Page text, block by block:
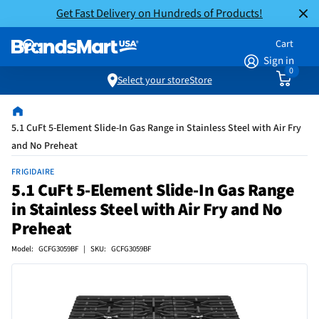
Get Fast Delivery on Hundreds of Products!
Sign in
Cart
0
Select your storeStore
5.1 CuFt 5-Element Slide-In Gas Range in Stainless Steel with Air Fry
and No Preheat
FRIGIDAIRE
5.1 CuFt 5-Element Slide-In Gas Range
in Stainless Steel with Air Fry and No
Preheat
Model: GCFG3059BF | SKU: GCFG3059BF